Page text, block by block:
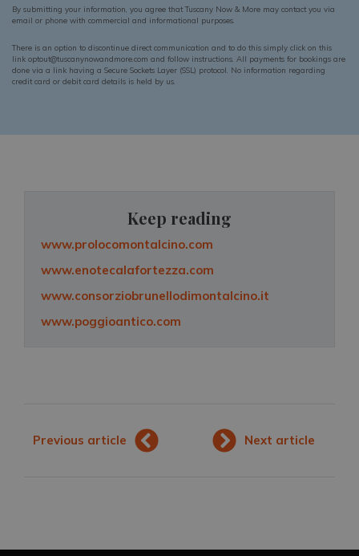
By submitting your information, you agree that Tuscany Now & More may contact you via
email or phone with commercial and informational purposes.
There is an option to discontinue direct communication and to do this simply click on this
link optout@tuscanynowandmore.com and follow instructions. All payments for bookings are
done via a link having a Secure Sockets Layer (SSL) protocol. No information regarding
credit card or debit card details is held by us.
Keep reading
www.prolocomontalcino.com
www.enotecalafortezza.com
www.consorziobrunellodimontalcino.it
www.poggioantico.com
Previous article Next article